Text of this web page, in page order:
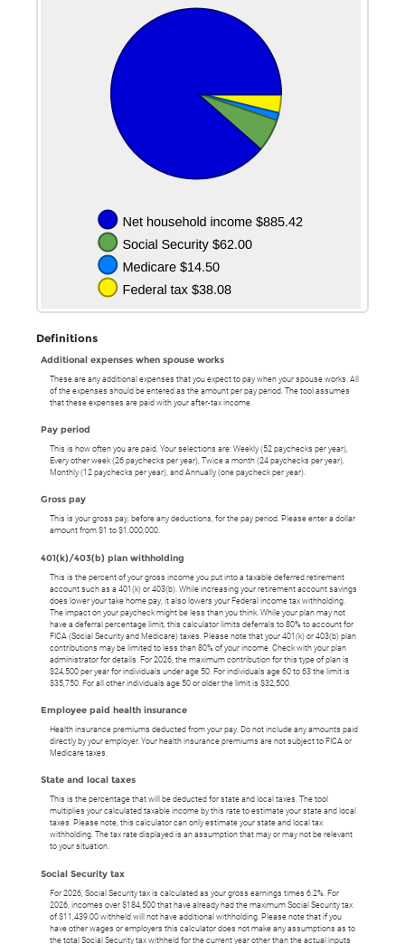
and
$1,000.00
$0.00
Definitions
Additional expenses when spouse works
These are any additional expenses that you expect to pay when your spouse works. All
of the expenses should be entered as the amount per pay period. The tool assumes
that these expenses are paid with your after-tax income.
Pay period
This is how often you are paid. Your selections are: Weekly (52 paychecks per year),
Every other week (26 paychecks per year), Twice a month (24 paychecks per year),
Monthly (12 paychecks per year), and Annually (one paycheck per year).
Gross pay
This is your gross pay, before any deductions, for the pay period. Please enter a dollar
amount from $1 to $1,000,000.
401(k)/403(b) plan withholding
This is the percent of your gross income you put into a taxable deferred retirement
account such as a 401(k) or 403(b). While increasing your retirement account savings
does lower your take home pay, it also lowers your Federal income tax withholding.
The impact on your paycheck might be less than you think. While your plan may not
have a deferral percentage limit, this calculator limits deferrals to 80% to account for
FICA (Social Security and Medicare) taxes. Please note that your 401(k) or 403(b) plan
contributions may be limited to less than 80% of your income. Check with your plan
administrator for details. For 2026, the maximum contribution for this type of plan is
$24,500 per year for individuals under age 50. For individuals age 60 to 63 the limit is
$35,750. For all other individuals age 50 or older the limit is $32,500.
Employee paid health insurance
Health insurance premiums deducted from your pay. Do not include any amounts paid
directly by your employer. Your health insurance premiums are not subject to FICA or
Medicare taxes.
State and local taxes
This is the percentage that will be deducted for state and local taxes. The tool
multiplies your calculated taxable income by this rate to estimate your state and local
taxes. Please note, this calculator can only estimate your state and local tax
withholding. The tax rate displayed is an assumption that may or may not be relevant
to your situation.
Social Security tax
For 2026, Social Security tax is calculated as your gross earnings times 6.2%. For
2026, incomes over $184,500 that have already had the maximum Social Security tax
of $11,439.00 withheld will not have additional withholding. Please note that if you
have other wages or employers this calculator does not make any assumptions as to
the total Social Security tax withheld for the current year other than the actual inputs